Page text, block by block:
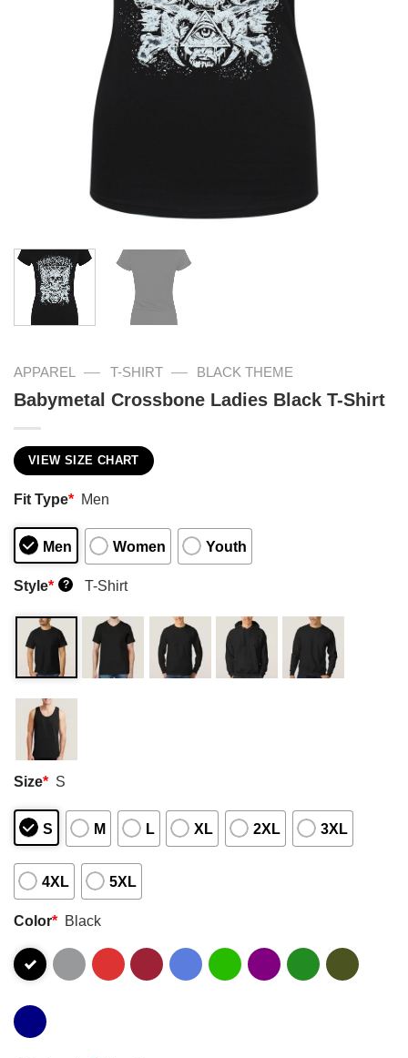
APPAREL — T-SHIRT — BLACK THEME
Babymetal Crossbone Ladies Black T-Shirt
VIEW SIZE CHART
Fit Type* Men
Men Women Youth
Style* ? T-Shirt
Size* S
S M L XL 2XL 3XL
4XL 5XL
Color* Black